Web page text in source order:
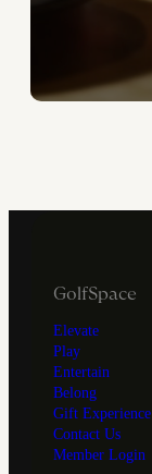
GolfSpace
Elevate
Play
Entertain
Belong
Gift Experience
Contact Us
Member Login